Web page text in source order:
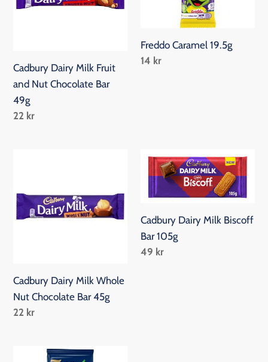
and
49g
Cadbury Dairy Milk Fruit
and Nut Chocolate Bar
49g
Regular
22 kr
Freddo Caramel 19.5g
Regular
14 kr
Whole
Nut
Cadbury Dairy Milk Whole
Nut Chocolate Bar 45g
Regular
22 kr
Cadbury
Dairy
Milk
Bar
105g
Cadbury Dairy Milk Biscoff
Bar 105g
Regular
49 kr